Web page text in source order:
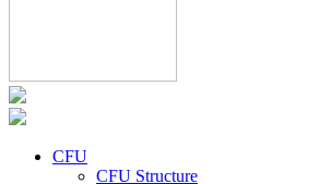
CFU
CFU Structure